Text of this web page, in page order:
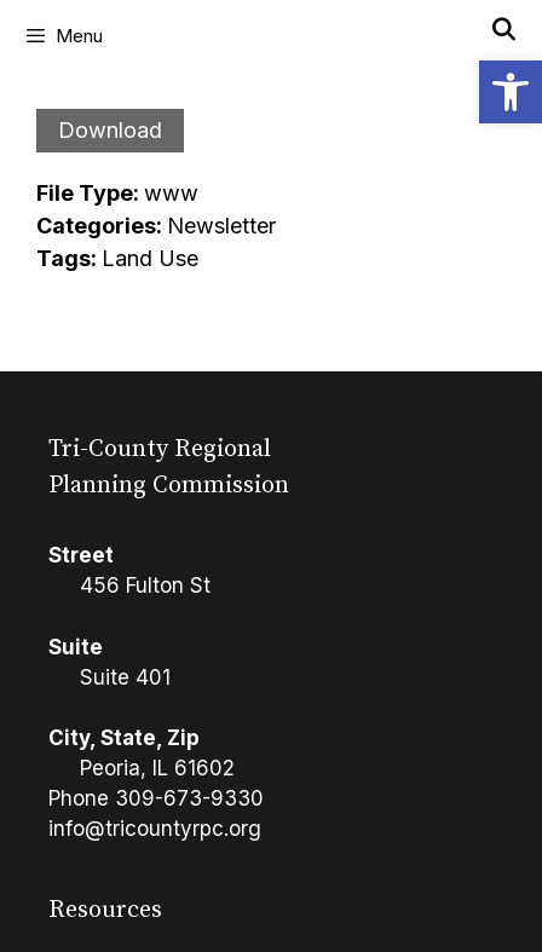
Menu
Download
File Type: www
Categories: Newsletter
Tags: Land Use
Tri-County Regional
Planning Commission
Street
456 Fulton St
Suite
Suite 401
City, State, Zip
Peoria, IL 61602
Phone 309-673-9330
info@tricountyrpc.org
Resources